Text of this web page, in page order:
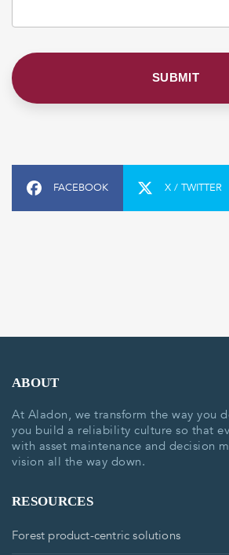
FACEBOOK X / TWITTER
ABOUT
At Aladon, we transform the way you
you build a reliability culture so that
with asset maintenance and decision
vision all the way down.
RESOURCES
Forest product-centric solutions